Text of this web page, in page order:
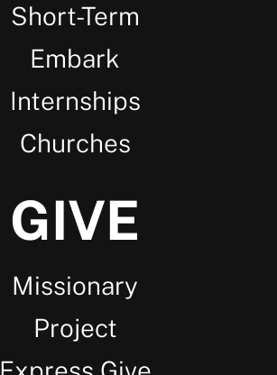
Short-Term
Embark
Internships
Churches
GIVE
Missionary
Project